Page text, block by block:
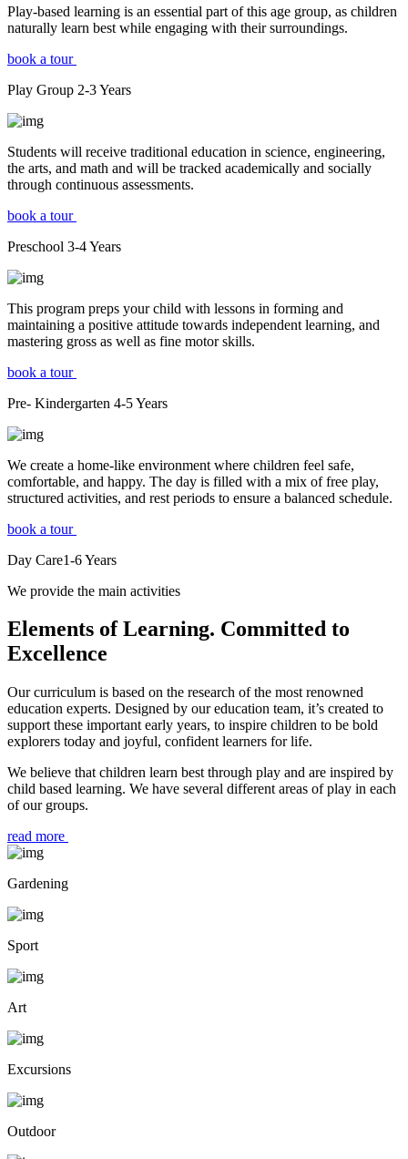
Play-based learning is an essential part of this age group, as children
naturally learn best while engaging with their surroundings.
book a tour
Play Group 2-3Years
Students will receive traditional education in science, engineering,
the arts, and math and will be tracked academically and socially
through continuous assessments.
book a tour
Preschool 3-4Years
This program preps your child with lessons in forming and
maintaining a positive attitude towards independent learning, and
mastering gross as well as fine motor skills.
book a tour
Pre- Kindergarten 4-5Years
We create a home-like environment where children feel safe,
comfortable, and happy. The day is filled with a mix of free play,
structured activities, and rest periods to ensure a balanced schedule.
book a tour
Day Care1-6Years
We provide the main activities
Elements of Learning. Committed to
Excellence
Our curriculum is based on the research of the most renowned
education experts. Designed by our education team, it’s created to
support these important early years, to inspire children to be bold
explorers today and joyful, confident learners for life.
We believe that children learn best through play and are inspired by
child based learning. We have several different areas of play in each
of our groups.
read more
Gardening
Sport
Art
Excursions
Outdoor